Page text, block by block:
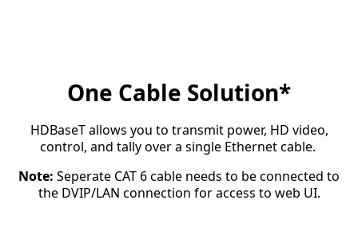
One Cable Solution*
HDBaseT allows you to transmit power, HD video,
control, and tally over a single Ethernet cable.
Note: Seperate CAT 6 cable needs to be connected to
the DVIP/LAN connection for access to web UI.